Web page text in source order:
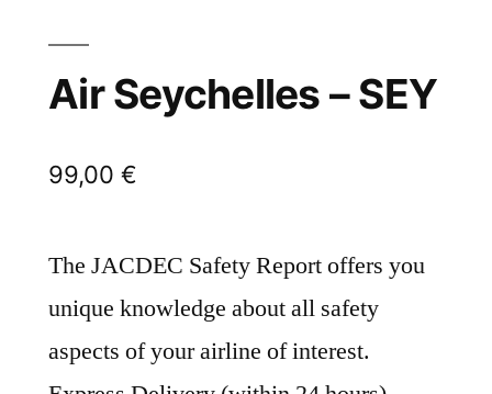
Air Seychelles – SEY
99,00 €
The JACDEC Safety Report offers you
unique knowledge about all safety
aspects of your airline of interest.